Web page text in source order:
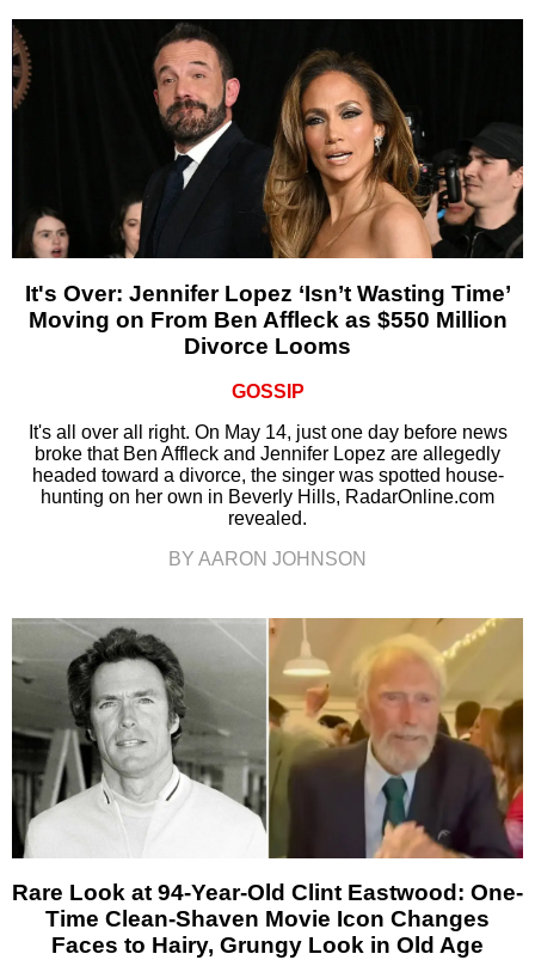
It's Over: Jennifer Lopez ‘Isn’t Wasting Time’
Moving on From Ben Affleck as $550 Million
Divorce Looms
GOSSIP
It's all over all right. On May 14, just one day before news
broke that Ben Affleck and Jennifer Lopez are allegedly
headed toward a divorce, the singer was spotted house-
hunting on her own in Beverly Hills, RadarOnline.com
revealed.
BY AARON JOHNSON
Rare Look at 94-Year-Old Clint Eastwood: One-
Time Clean-Shaven Movie Icon Changes
Faces to Hairy, Grungy Look in Old Age